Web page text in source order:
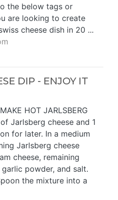
the below tags or
are looking to create
cheese dish in 20 ...
DIP - ENJOY IT
HOT JARLSBERG
Jarlsberg cheese and 1
for later. In a medium
Jarlsberg cheese
cheese, remaining
powder, and salt.
the mixture into a